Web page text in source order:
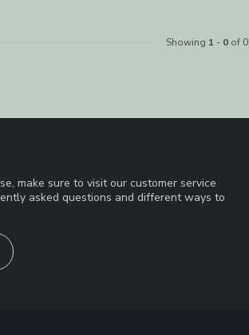
Showing 1 - 0of 0
make sure to visit our customer service
asked questions and different ways to